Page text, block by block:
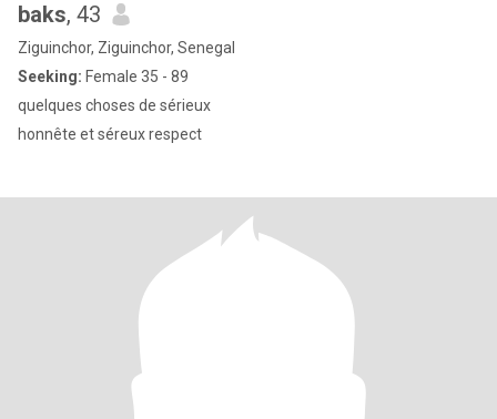
baks, 43
Ziguinchor, Ziguinchor, Senegal
Seeking: Female 35 - 89
quelques choses de sérieux
honnête et séreux respect